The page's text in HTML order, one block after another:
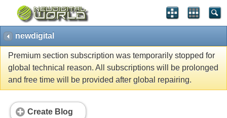
newdigital
Premium section subscription was temporarily stopped for
global technical reason. All subscriptions will be prolonged
and free time will be provided after global repairing.
Create Blog